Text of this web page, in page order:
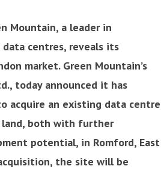
Mountain, a leader in
centres, reveals its
market. Green Mountain’s
today announced it has
acquire an existing data centre
land, both with further
potential, in Romford, East
the site will be